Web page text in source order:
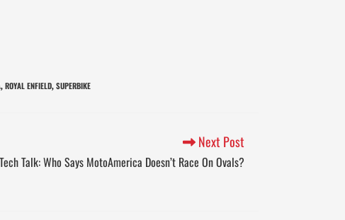
, ROYAL ENFIELD, SUPERBIKE
Next Post
Tech Talk: Who Says MotoAmerica Doesn’t Race On Ovals?